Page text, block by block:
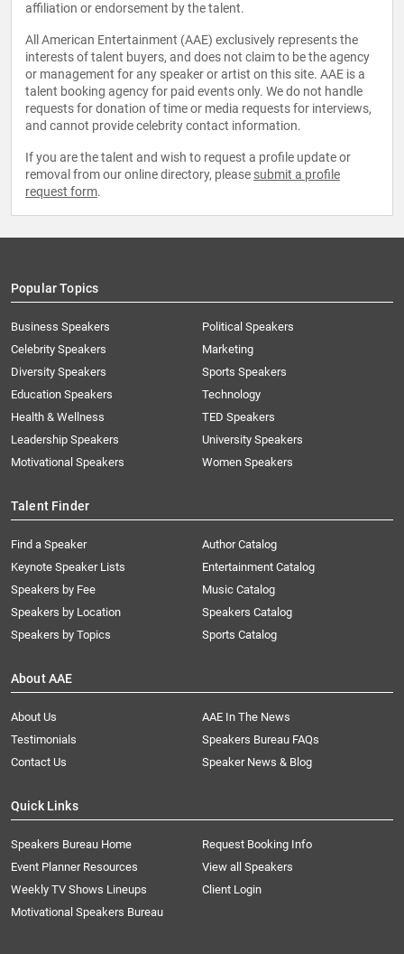
affiliation or endorsement by the talent.
All American Entertainment (AAE) exclusively represents the
interests of talent buyers, and does not claim to be the agency
or management for any speaker or artist on this site. AAE is a
talent booking agency for paid events only. We do not handle
requests for donation of time or media requests for interviews,
and cannot provide celebrity contact information.
If you are the talent and wish to request a profile update or
removal from our online directory, please submit a profile
request form.
Popular Topics
Business Speakers
Celebrity Speakers
Diversity Speakers
Education Speakers
Health & Wellness
Leadership Speakers
Motivational Speakers
Political Speakers
Marketing
Sports Speakers
Technology
TED Speakers
University Speakers
Women Speakers
Talent Finder
Find a Speaker
Keynote Speaker Lists
Speakers by Fee
Speakers by Location
Speakers by Topics
Author Catalog
Entertainment Catalog
Music Catalog
Speakers Catalog
Sports Catalog
About AAE
About Us
AAE In The News
Testimonials
Speakers Bureau FAQs
Contact Us
Speaker News & Blog
Quick Links
Speakers Bureau Home
Request Booking Info
Event Planner Resources
View all Speakers
Weekly TV Shows Lineups
Client Login
Motivational Speakers Bureau